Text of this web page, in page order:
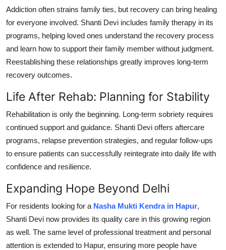
Addiction often strains family ties, but recovery can bring healing
for everyone involved. Shanti Devi includes family therapy in its
programs, helping loved ones understand the recovery process
and learn how to support their family member without judgment.
Reestablishing these relationships greatly improves long-term
recovery outcomes.
Life After Rehab: Planning for Stability
Rehabilitation is only the beginning. Long-term sobriety requires
continued support and guidance. Shanti Devi offers aftercare
programs, relapse prevention strategies, and regular follow-ups
to ensure patients can successfully reintegrate into daily life with
confidence and resilience.
Expanding Hope Beyond Delhi
For residents looking for a Nasha Mukti Kendra in Hapur,
Shanti Devi now provides its quality care in this growing region
as well. The same level of professional treatment and personal
attention is extended to Hapur, ensuring more people have